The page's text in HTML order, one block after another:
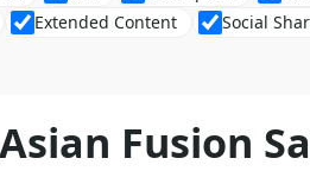
Extended Content Social
Asian Fusion